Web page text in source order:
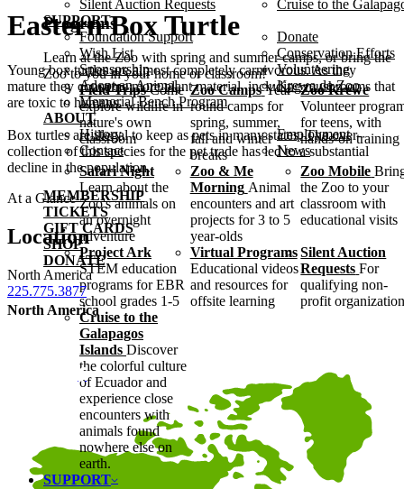
Silent Auction Requests
Cruise to the
SUPPORT
Foundation Support
Donate
Wish List
Conservation Efforts
Sponsorship
Volunteering
Adopt an Animal
Krewe de Zoo
Memorial Bench Program
ABOUT
History
Employment
Contact
News
MEMBERSHIP
TICKETS
GIFT CARDS
SHOP
DONATE
225.775.3877
Programs
Learn at the Zoo with spring and summer camps, or bring the
Zoo to you in your home or classroom!
Field Trips Come
explore wildlife in
nature's own
classroom
Zoo Camps Year-
round camps for
spring, summer,
fall and winter
breaks
Zoo Krewe
Volunteer
for teens, with
hands-on training
Safari Night
Learn about the
Zoo's animals on
an overnight
adventure
Zoo & Me
Morning Animal
encounters and art
projects for 3 to 5
year-olds
Zoo Mobile
the Zoo to your
classroom with
educational visits
Project Ark
STEM education
programs for EBR
school grades 1-5
Virtual Programs
Educational videos
and resources for
offsite learning
Silent Auction
Requests For
qualifying non-
profit
Cruise to the
Galapagos
Islands Discover
the colorful culture
of Ecuador and
experience close
encounters with
animals found
nowhere else on
earth.
SUPPORT
Eastern Box Turtle
Young box turtles are almost completely carnivorous. As they
mature they consume more plant material, including mushrooms that
are toxic to humans.
Box turtles are illegal to keep as pets in many states. The over-
collection of this species for the pet trade has led to a substantial
decline in the population.
At a Glance
Location
North America
North America